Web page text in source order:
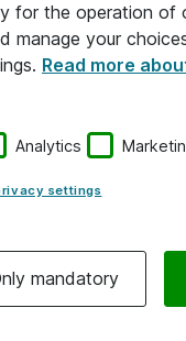
for the operation of
manage your
Read more
Analytics
settings
mandatory